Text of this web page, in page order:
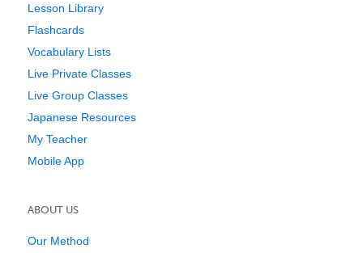
Lesson Library
Flashcards
Vocabulary Lists
Live Private Classes
Live Group Classes
Japanese Resources
My Teacher
Mobile App
ABOUT US
Our Method